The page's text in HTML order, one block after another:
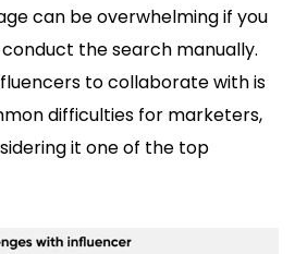
can be overwhelming if you
the search manually.
to collaborate with is
difficulties for marketers,
it one of the top